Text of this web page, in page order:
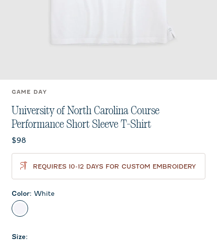
GAME DAY
University of North Carolina Course
Performance Short Sleeve T-Shirt
Current price:
$98
REQUIRES 10-12 DAYS FOR CUSTOM EMBROIDERY
Color: White
White
Size: